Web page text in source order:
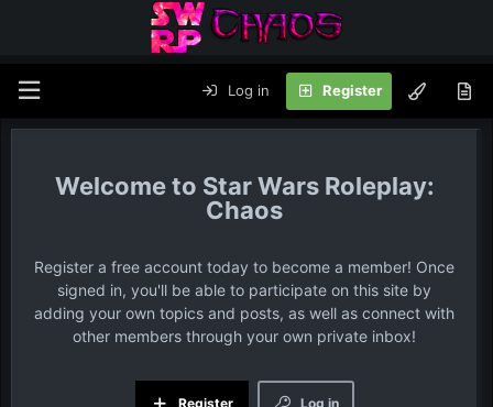
Log in Register
Star Wars Roleplay:
Chaos
Register a free account today to become a member! Once
signed in, you'll be able to participate on this site by
adding your own topics and posts, as well as connect with
other members through your own private inbox!
Log in
Register